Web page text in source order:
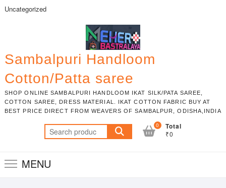
SkipUncategorized
Sambalpuri Handloom
Cotton/Patta saree
SHOP ONLINE SAMBALPURI HANDLOOM IKAT SILK/PATA SAREE,
COTTON SAREE, DRESS MATERIAL. IKAT COTTON FABRIC BUY AT
BEST PRICE DIRECT FROM WEAVERS OF SAMBALPUR, ODISHA,INDIA
Search
for:
0 Total
₹0
MENU